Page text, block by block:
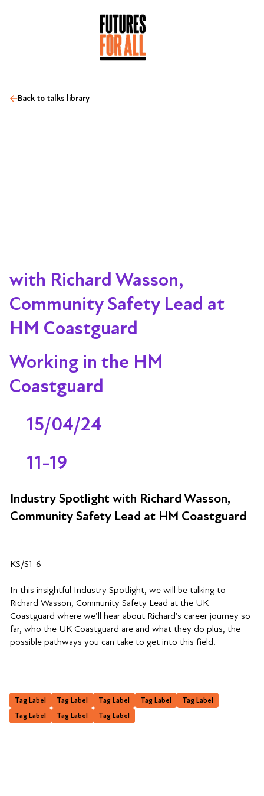
with Richard Wasson,
Community Safety Lead at
HM Coastguard
Working in the HM
Coastguard
15/04/24
11-19
Industry Spotlight with Richard Wasson,
Community Safety Lead at HM Coastguard
KS/S1-6
In this insightful Industry Spotlight, we will be talking to
Richard Wasson, Community Safety Lead at the UK
Coastguard where we’ll hear about Richard’s career journey so
far, who the UK Coastguard are and what they do plus, the
possible pathways you can take to get into this field.
Back to talks library
Tag Label Tag Label Tag Label Tag Label
Tag Label
Tag Label
Tag Label Tag Label